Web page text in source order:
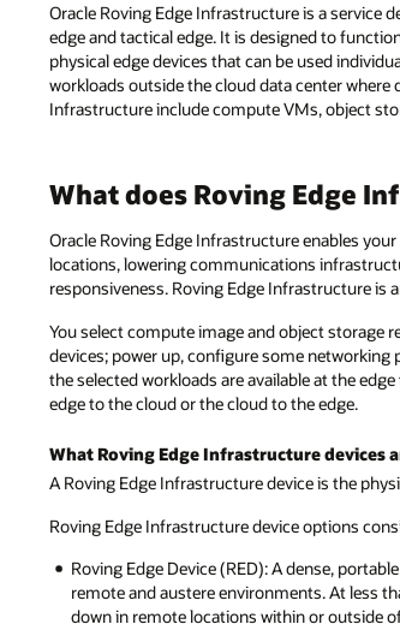
Oracle Roving Edge Infrastructure is a service
edge and tactical edge. It is designed to
physical edge devices that can be used
workloads outside the cloud data center
Infrastructure include compute VMs, object
What does Roving Edge
Oracle Roving Edge Infrastructure enables
locations, lowering communications
responsiveness. Roving Edge Infrastructure is
You select compute image and object storage
devices; power up, configure some networking
the selected workloads are available at the
edge to the cloud or the cloud to the edge.
What Roving Edge Infrastructure devices
A Roving Edge Infrastructure device is the
Roving Edge Infrastructure device options
Roving Edge Device (RED): A dense,
remote and austere environments. At less
down in remote locations within or outside